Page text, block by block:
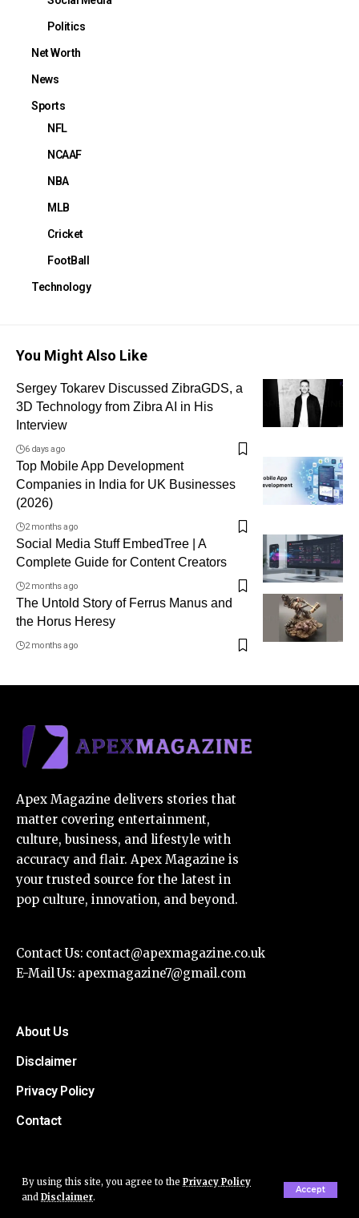
By using this site, you agree to the Privacy Policy
and Disclaimer.
Accept
Politics
Net Worth
News
Sports
NFL
NCAAF
NBA
MLB
Cricket
FootBall
Technology
You Might Also Like
Sergey Tokarev Discussed ZibraGDS, a
3D Technology from Zibra AI in His
Interview
6 days ago
Top Mobile App Development
Companies in India for UK Businesses
(2026)
2 months ago
Social Media Stuff EmbedTree | A
Complete Guide for Content Creators
2 months ago
The Untold Story of Ferrus Manus and
the Horus Heresy
2 months ago
Apex Magazine delivers stories that
matter covering entertainment,
culture, business, and lifestyle with
accuracy and flair. Apex Magazine is
your trusted source for the latest in
pop culture, innovation, and beyond.
Contact Us: contact@apexmagazine.co.uk
E-Mail Us: apexmagazine7@gmail.com
About Us
Disclaimer
Privacy Policy
Contact
© Apex Magazine All Rights Reserved